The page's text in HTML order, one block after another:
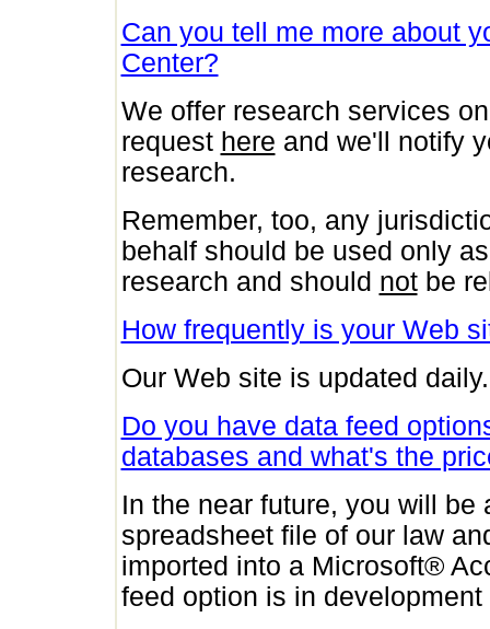
Can you tell me more about
Center?
We offer research services
request here and we'll notify
research.
Remember, too, any
behalf should be used only
research and should notbe
How frequently is your Web
Our Web site is updated daily.
Do you have data feed
databases and what's the
In the near future, you will
spreadsheet file of our law
imported into a Microsoft®
feed option is in